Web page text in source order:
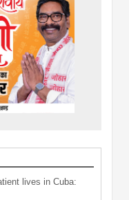
lives in Cuba: